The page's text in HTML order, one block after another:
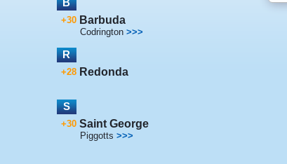
B
+30 Barbuda
Codrington >>>
R
+28 Redonda
S
+30 Saint George
Piggotts >>>